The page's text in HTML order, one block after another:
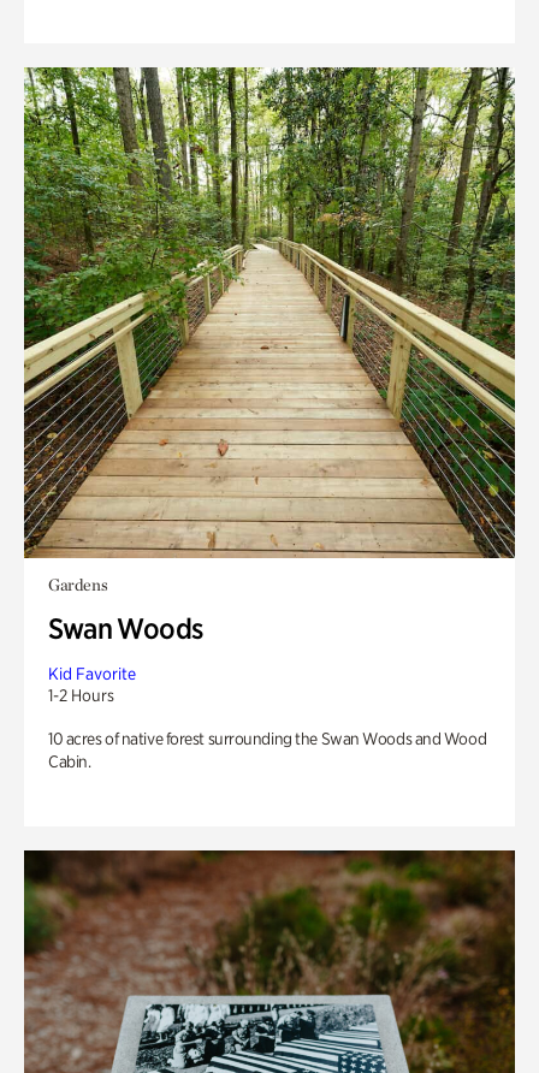
Gardens
Swan Woods
Kid Favorite
1-2 Hours
10 acres of native forest surrounding the Swan Woods and Wood
Cabin.